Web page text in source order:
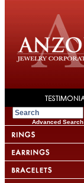
Advanced Search